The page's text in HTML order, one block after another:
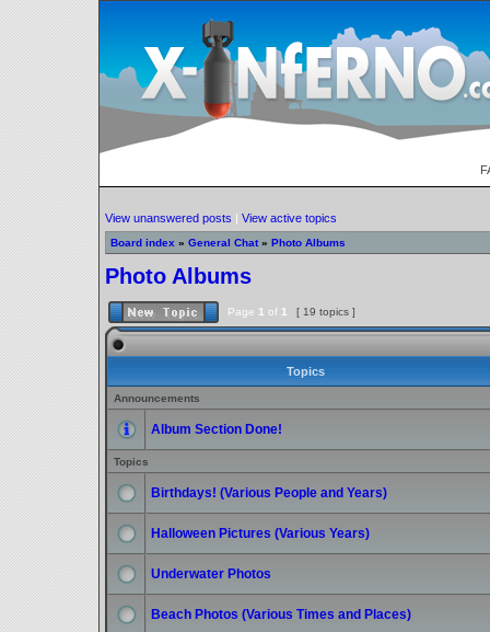
View unanswered posts | View active topics
Board index » General Chat » Photo Albums
Photo Albums
Page 1 of 1 [ 19 topics ]
Topics
Announcements
Album Section Done!
Topics
Birthdays! (Various People and Years)
Halloween Pictures (Various Years)
Underwater Photos
Beach Photos (Various Times and Places)